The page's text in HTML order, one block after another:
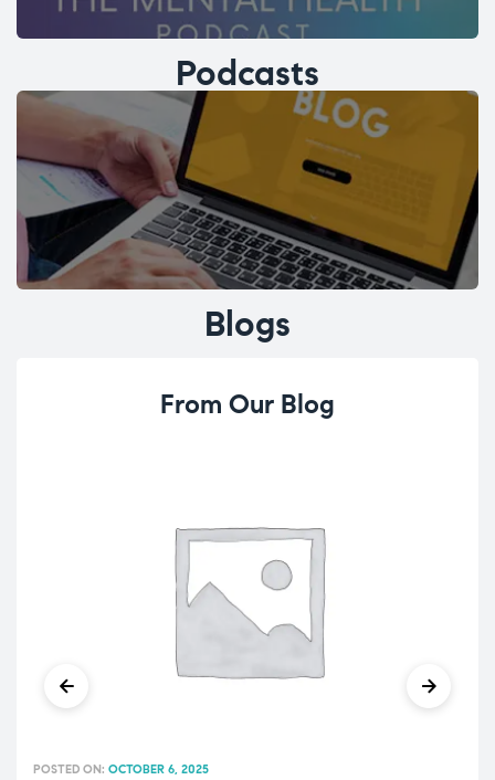
Podcasts
Blogs
From Our Blog
POSTED ON: OCTOBER 6, 2025